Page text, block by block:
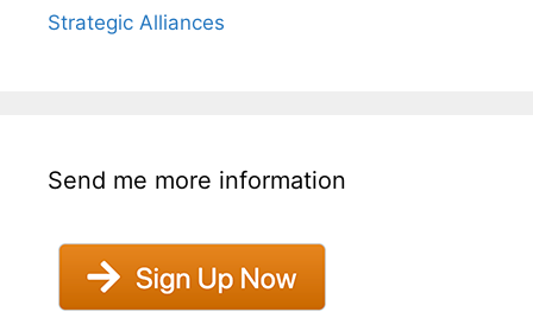
Strategic Alliances
Send me more information